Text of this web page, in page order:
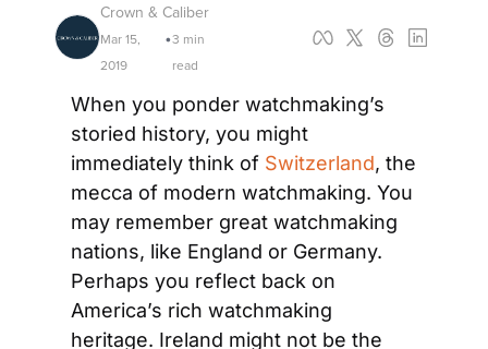
Crown & Caliber
Mar 15,
2019
•3 min
read
When you ponder watchmaking’s
storied history, you might
immediately think of Switzerland, the
mecca of modern watchmaking. You
may remember great watchmaking
nations, like England or Germany.
Perhaps you reflect back on
America’s rich watchmaking
heritage. Ireland might not be the